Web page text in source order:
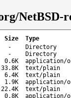
NetBSD-
Size
Type
-
Directory
-
Directory
0.6K
application/
33.8K
text/plain
6.4K
text/plain
1.9K
application/
22.4K
text/plain
0.8K
application/